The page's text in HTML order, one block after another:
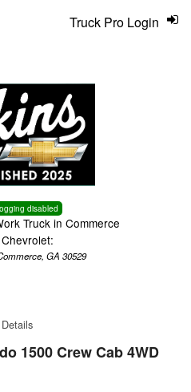
disabled
Truck in Commerce
GA 30529
Truck Pro Login
1500 Crew Cab 4WD